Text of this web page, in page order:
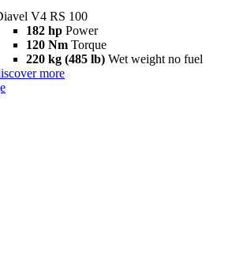
V4 RS 100
182 hp Power
120 Nm Torque
220 kg (485 lb) Wet weight no fuel
more